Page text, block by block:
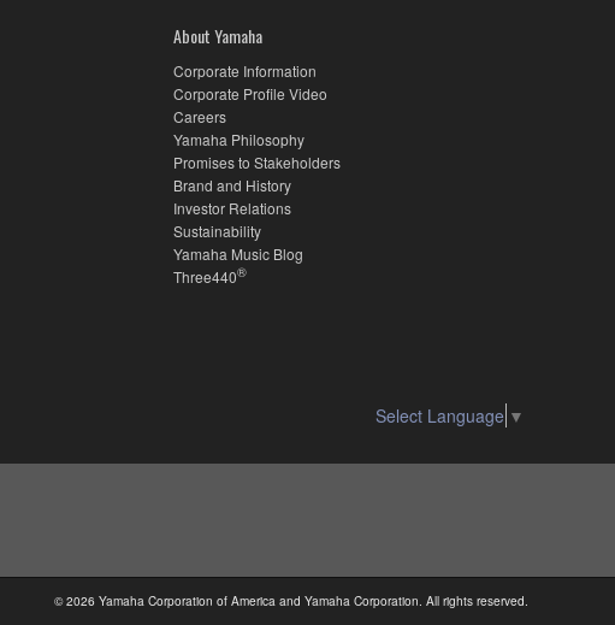
About Yamaha
Corporate Information
Corporate Profile Video
Careers
Yamaha Philosophy
Promises to Stakeholders
Brand and History
Investor Relations
Sustainability
Yamaha Music Blog
Three440®
Select Language ▼
© 2026 Yamaha Corporation of America and Yamaha Corporation. All rights reserved.